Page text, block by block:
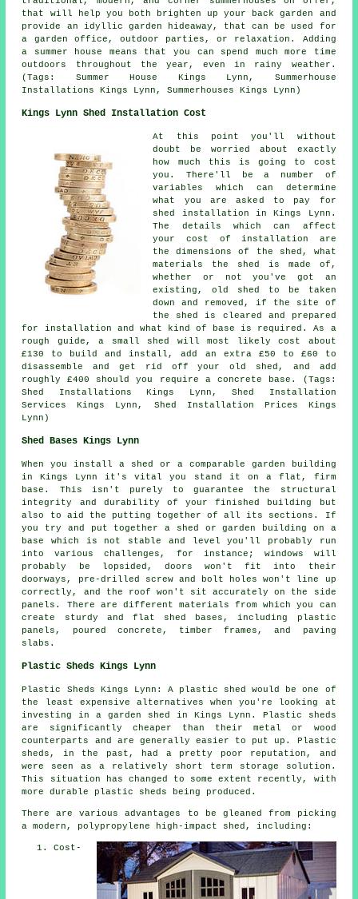
that will help you both brighten up your back garden and
provide an idyllic garden hideaway, that can be used for
a garden office, outdoor parties, or relaxation. Adding
a summer house means that you can spend much more time
outdoors throughout the year, even in rainy weather.
(Tags: Summer House Kings Lynn, Summerhouse
Installations Kings Lynn, Summerhouses Kings Lynn)
Kings Lynn Shed Installation Cost
At this point you'll without
doubt be worried about exactly
how much this is going to cost
you. There'll be a number of
variables which can determine
what you are asked to pay for
shed installation in Kings Lynn.
The details which can affect
your cost of installation are
the dimensions of the shed, what
materials the shed is made of,
whether or not you've got an
existing, old shed to be taken
down and removed, if the site of
the shed is cleared and prepared
for installation and what kind of base is required. As a
rough guide, a small shed will most likely cost about
£130 to build and install, add an extra £50 to £60 to
disassemble and get rid off your old shed, and add
roughly £400 should you require a concrete base. (Tags:
Shed Installations Kings Lynn, Shed Installation
Services Kings Lynn, Shed Installation Prices Kings
Lynn)
Shed Bases Kings Lynn
When you install a shed or a comparable garden building
in Kings Lynn it's vital you stand it on a flat, firm
base. This isn't purely to guarantee the structural
integrity and durability of your finished building but
also to aid the putting together of all its sections. If
you try and put together a shed or garden building on a
base which is not stable and level you'll probably run
into various challenges, for instance; windows will
probably be lopsided, doors won't fit into their
doorways, pre-drilled screw and bolt holes won't line up
correctly, and the roof won't sit accurately on the side
panels. There are different materials from which you can
create sturdy and flat shed bases , including plastic
panels, poured concrete, timber frames, and paving
slabs.
Plastic Sheds Kings Lynn
Plastic Sheds Kings Lynn: A plastic shed would be one of
the least expensive alternatives when you're looking at
investing in a garden shed in Kings Lynn. Plastic sheds
are significantly cheaper than their metal or wood
counterparts and are generally easier to put up. Plastic
sheds, in the past, had a pretty poor reputation, and
were seen as a relatively short term storage solution.
This situation has changed to some extent recently, with
more durable plastic sheds being produced.
There are various advantages to be gleaned from picking
a modern, polypropylene high-impact shed, including:
Cost-